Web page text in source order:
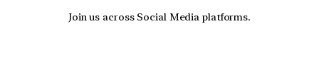
Join us across Social Media platforms.